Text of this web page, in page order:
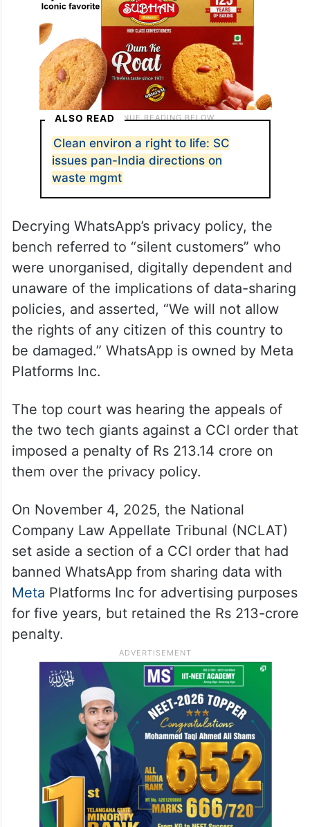
ALSO READ
Clean environ a right to life: SC
issues pan-India directions on
waste mgmt
Decrying WhatsApp’s privacy policy, the
bench referred to “silent customers” who
were unorganised, digitally dependent and
unaware of the implications of data-sharing
policies, and asserted, “We will not allow
the rights of any citizen of this country to
be damaged.” WhatsApp is owned by Meta
Platforms Inc.
The top court was hearing the appeals of
the two tech giants against a CCI order that
imposed a penalty of Rs 213.14 crore on
them over the privacy policy.
On November 4, 2025, the National
Company Law Appellate Tribunal (NCLAT)
set aside a section of a CCI order that had
banned WhatsApp from sharing data with
Meta Platforms Inc for advertising purposes
for five years, but retained the Rs 213-crore
penalty.